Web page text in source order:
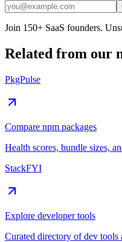
Join 150+ SaaS founders.
Related from our
PkgPulse
Compare npm packages
Health scores, bundle sizes,
StackFYI
Explore developer tools
Curated directory of dev tools